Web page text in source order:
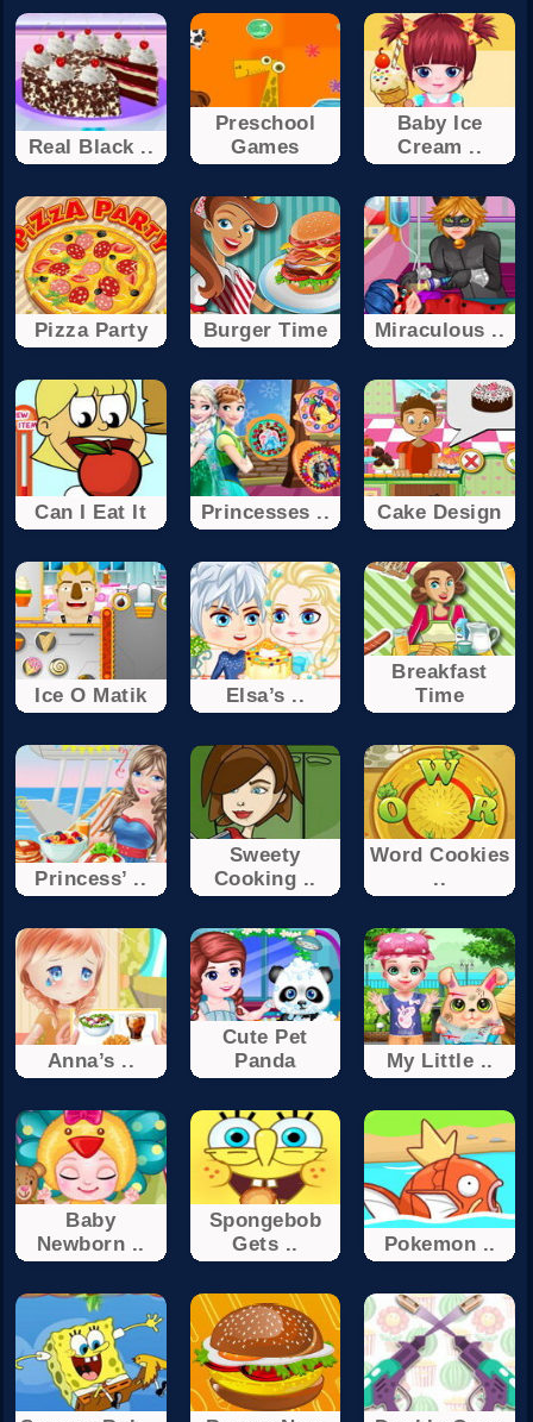
Real Black ..
Preschool
Games
Baby Ice
Cream ..
Pizza Party Burger Time Miraculous ..
Can I Eat It Princesses .. Cake Design
Ice O Matik Elsa’s ..
Breakfast
Time
Princess’ ..
Sweety
Cooking ..
Word Cookies
..
Anna’s ..
Cute Pet
Panda
My Little ..
Baby
Newborn ..
Spongebob
Gets ..
Pokemon ..